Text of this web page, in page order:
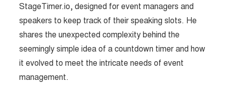
StageTimer.io, designed for event managers and
speakers to keep track of their speaking slots. He
shares the unexpected complexity behind the
seemingly simple idea of a countdown timer and how
it evolved to meet the intricate needs of event
management.